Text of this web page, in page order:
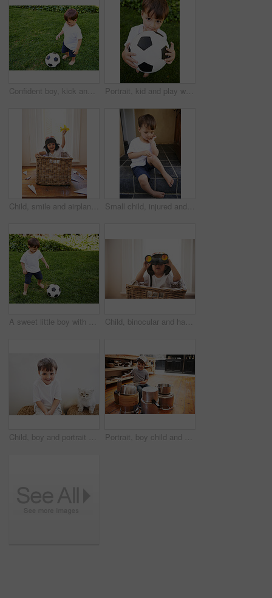
Confident boy, kick and football in garden for exercise, fun game and fresh air in South Africa. Sweet, adorable and happy male child with soccer ball for healthy, recreation or childhood development Portrait, kid and play with football in garden for fun, healthy and childhood development in Brazil. Closeup, sweet and young boy with soccer ball for afternoon game or exercise in backyard or park
Child, smile and airplane toy in home, playful and freedom of youth with paper for fun and games. Little kid, happiness and hand in air with body in basket with hat on head as helmet with imagination Small child, injured and bleed on knee from fall, scratch and youth in pain from bruise on leg. Young boy, sitting and stairs outdoor house, looking and wound on skin from accident, touch and hand
A sweet little boy with a soccer ball in the backyard Child, binocular and hat for game of creativity, adventure or expedition in toy basket at home. Fun, curious and confident kid for spy, pirate or explorer searching for magical, treasure or island
Child, boy and portrait with cat for pet, best friend and bonding with happiness in living room of home. Toddler, kid and face with animal, kitten and friendship in lounge of house or apartment Portrait, boy child and playing drum on a pot on a floor, happy and enjoying playful music. Face, creative and kid with pan for musical instrument, fun and carefree in a kitchen on the weekend